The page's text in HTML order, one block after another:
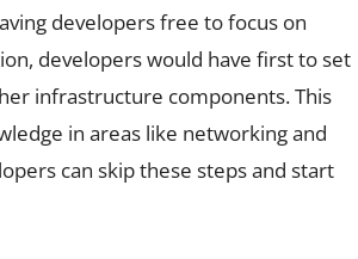
developers free to focus on
developers would have first to set
infrastructure components. This
in areas like networking and
can skip these steps and start